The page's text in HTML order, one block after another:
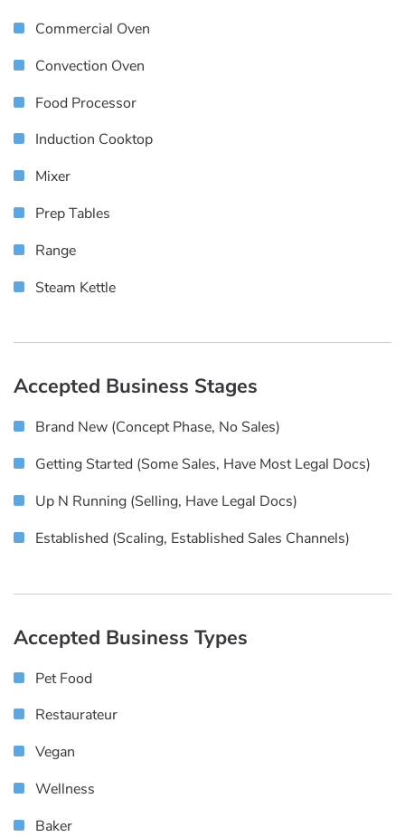
Commercial Oven
Convection Oven
Food Processor
Induction Cooktop
Mixer
Prep Tables
Range
Steam Kettle
Accepted Business Stages
Brand New (concept Phase, No Sales)
Getting Started (some Sales, Have Most Legal Docs)
Up N Running (selling, Have Legal Docs)
Established (scaling, Established Sales Channels)
Accepted Business Types
Pet Food
Restaurateur
Vegan
Wellness
Baker